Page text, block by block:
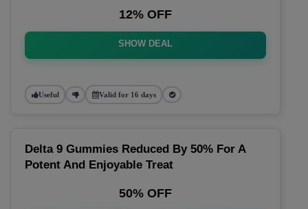
12% OFF
SHOW DEAL
Useful Valid for 16 days
Delta 9 Gummies Reduced By 50% For A
Potent And Enjoyable Treat
50% OFF